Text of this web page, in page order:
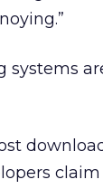
systems